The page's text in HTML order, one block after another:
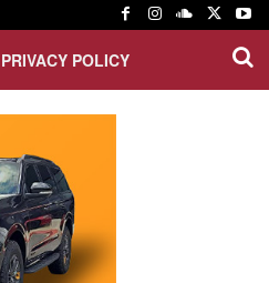
PRIVACY POLICY